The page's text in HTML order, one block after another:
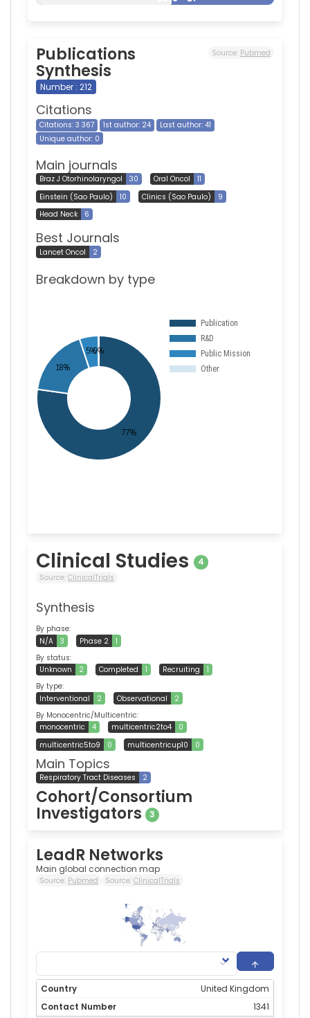
Publications
Synthesis
Source: Pubmed
Number : 212
Citations
Citations: 3 367 1st author: 24
Last author: 41
Unique author: 0
Main journals
Braz J Otorhinolaryngol 30 Oral Oncol
11
Einstein (Sao Paulo)
10 Clinics (Sao Paulo)
9
Head Neck
6
Best Journals
Lancet Oncol 2
Breakdown by type
Clinical Studies 4
Source: ClinicalTrials
Synthesis
By phase:
N/A
3 Phase 2
1
By status:
Unknown
2 Completed 1 Recruiting
1
By type:
Interventional
2 Observational
2
By Monocentric/Multicentric:
monocentric
4 multicentric2to4
0
multicentric5to9
0 multicentricup10 0
Main Topics
Respiratory Tract Diseases 2
Cohort/Consortium
Investigators 3
LeadR Networks
Main global connection map
Source: Pubmed Source: ClinicalTrials
1,341
United Kingdom
1341